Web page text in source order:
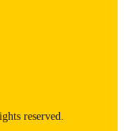
for the
reserved.